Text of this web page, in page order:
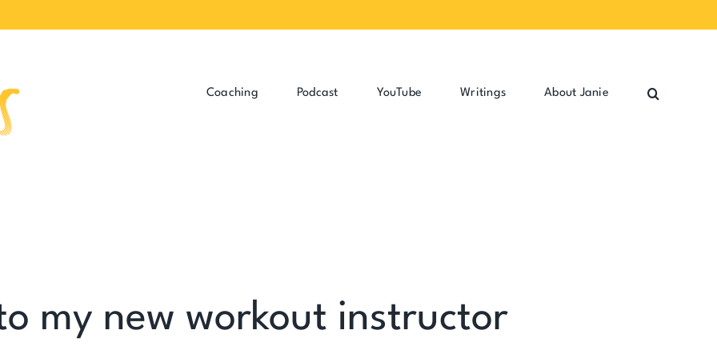
Coaching Podcast YouTube Writings About Janie
my new workout instructor